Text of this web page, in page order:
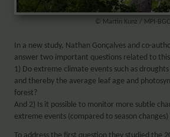
© Martin Kunz / MPI-BGC
In a new study, Nathan Gonçalves and co-
answer two important questions related to
1) Do extreme climate events such as
and thereby the average leaf age and
forest?
And 2) Is it possible to monitor more subtle
extreme events (compared to season